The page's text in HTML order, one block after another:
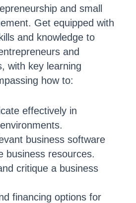
and small
Get equipped with
and knowledge to
and
with key learning
how to:
effectively in
business software
business resources.
critique a business
financing options for